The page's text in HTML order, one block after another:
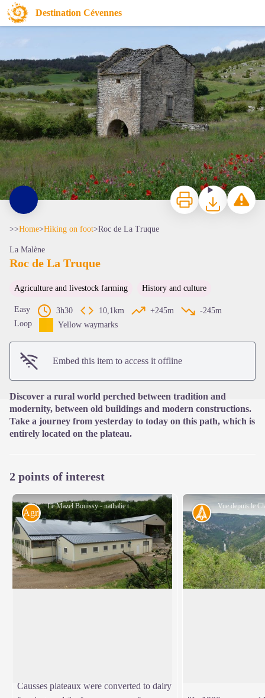
Destination Cévennes
Roc de La Truque
Cauquenas - © Nathalie Thomas
View picture in full screen
Print DownloadReport a
>>Home>Hiking on foot>Roc de La Truque
La Malène
Roc de La Truque
Agriculture and livestock farming History and culture
Easy 3h30 10,1km +245m
-245m
Loop
Yellow waymarks
Embed this item to access it offline
Discover a rural world perched between tradition and
modernity, between old buildings and modern constructions.
Take a journey from yesterday to today on this path, which is
entirely located on the plateau.
2 points of interest
Le Mazel Bouissy - nathalie.thomas
Agriculture
Causses plateaux were converted to dairy
History